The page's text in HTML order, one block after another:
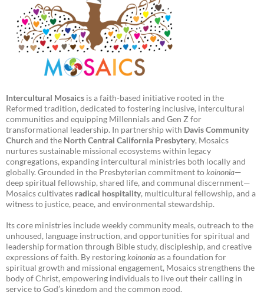
Intercultural Mosaics is a faith-based initiative rooted in the
Reformed tradition, dedicated to fostering inclusive, intercultural
communities and equipping Millennials and Gen Z for
transformational leadership. In partnership with Davis Community
Churchand the North Central California Presbytery, Mosaics
nurtures sustainable missional ecosystems within legacy
congregations, expanding intercultural ministries both locally and
globally. Grounded in the Presbyterian commitment tokoinonia—
deep spiritual fellowship, shared life, and communal discernment—
Mosaics cultivates radical hospitality, multicultural fellowship, and a
witness to justice, peace, and environmental stewardship.
Its core ministries include weekly community meals, outreach to the
unhoused, language instruction, and opportunities for spiritual and
leadership formation through Bible study, discipleship, and creative
expressions of faith. By restoringkoinoniaas a foundation for
spiritual growth and missional engagement, Mosaics strengthens the
body of Christ, empowering individuals to live out their calling in
service to God’s kingdom and the common good.